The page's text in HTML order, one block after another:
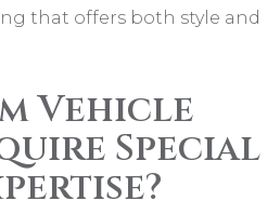
that offers both style and
Vehicle
Special